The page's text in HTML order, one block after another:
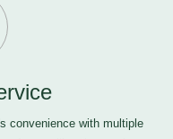
convenience with multiple